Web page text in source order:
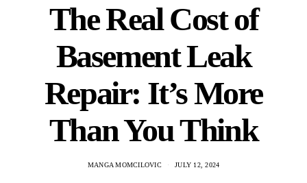
The Real Cost of
Basement Leak
Repair: It’s More
Than You Think
MANGA MOMCILOVIC JULY 12, 2024